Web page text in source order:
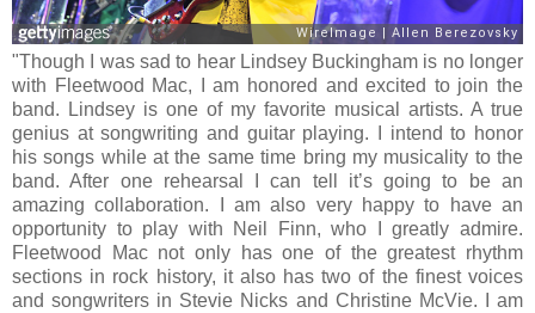
"Though I was sad to hear Lindsey Buckingham is no longer
with Fleetwood Mac, I am honored and excited to join the
band. Lindsey is one of my favorite musical artists. A true
genius at songwriting and guitar playing. I intend to honor
his songs while at the same time bring my musicality to the
band. After one rehearsal I can tell it’s going to be an
amazing collaboration. I am also very happy to have an
opportunity to play with Neil Finn, who I greatly admire.
Fleetwood Mac not only has one of the greatest rhythm
sections in rock history, it also has two of the finest voices
and songwriters in Stevie Nicks and Christine McVie. I am